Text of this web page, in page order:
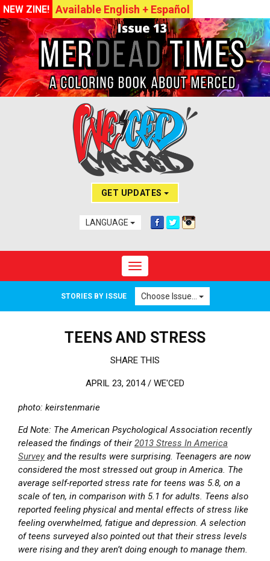
NEW ZINE! Available English + Español
GET UPDATES
LANGUAGE
Toggle navigation
STORIES BY ISSUE Choose Issue...
TEENS AND STRESS
SHARE THIS
APRIL 23, 2014 / WE'CED
photo: keirstenmarie
Ed Note: The American Psychological Association recently
released the findings of their2013 Stress In America
Survey and the results were surprising. Teenagers are now
considered the most stressed out group in America. The
average self-reported stress rate for teens was 5.8, on a
scale of ten, in comparison with 5.1 for adults. Teens also
reported feeling physical and mental effects of stress like
feeling overwhelmed, fatigue and depression. A selection
of teens surveyed also pointed out that their stress levels
were rising and they aren’t doing enough to manage them.